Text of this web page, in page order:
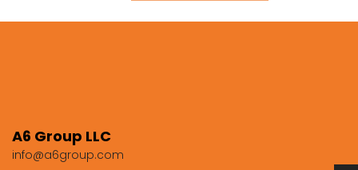
A6 Group LLC
info@a6group.com